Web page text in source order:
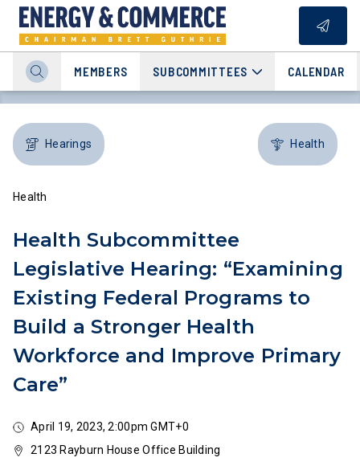
MEMBERS SUBCOMMITTEES CALENDAR
Hearings Health
Health
Health Subcommittee
Legislative Hearing: “Examining
Existing Federal Programs to
Build a Stronger Health
Workforce and Improve Primary
Care”
April 19, 2023, 2:00pm GMT+0
2123 Rayburn House Office Building